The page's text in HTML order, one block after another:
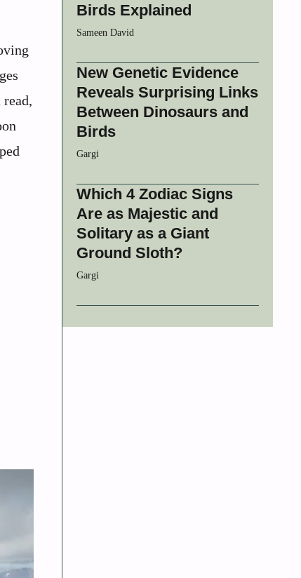
Birds Explained
Sameen David
New Genetic Evidence
Reveals Surprising Links
Between Dinosaurs and
Birds
Gargi
Which 4 Zodiac Signs
Are as Majestic and
Solitary as a Giant
Ground Sloth?
Gargi